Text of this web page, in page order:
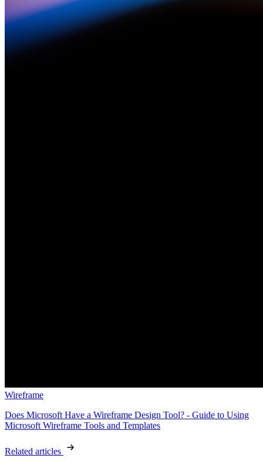
Wireframe
Does Microsoft Have a Wireframe Design Tool? - Guide to Using
Microsoft Wireframe Tools and Templates
Related articles